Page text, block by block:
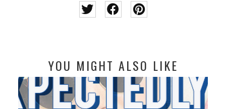
YOU MIGHT ALSO LIKE